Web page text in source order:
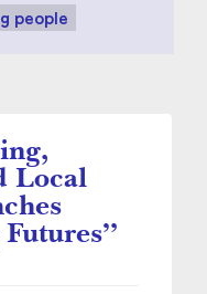
Local
people